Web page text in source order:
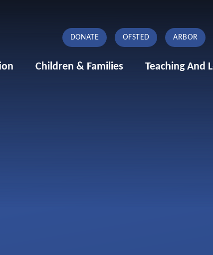
DONATE OFSTED ARBOR
Children & Families Teaching And